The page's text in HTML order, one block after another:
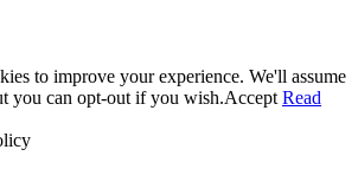
to improve your experience. We'll assume
you can opt-out if you wish.Accept Read